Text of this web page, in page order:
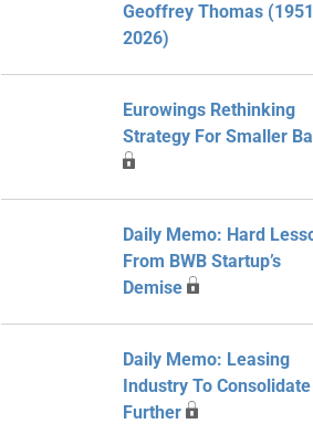
Geoffrey Thomas
2026)
Eurowings Rethinking
Strategy For Smaller
Daily Memo: Hard
From BWB Startup’s
Demise
Daily Memo: Leasing
Industry To Consolidate
Further